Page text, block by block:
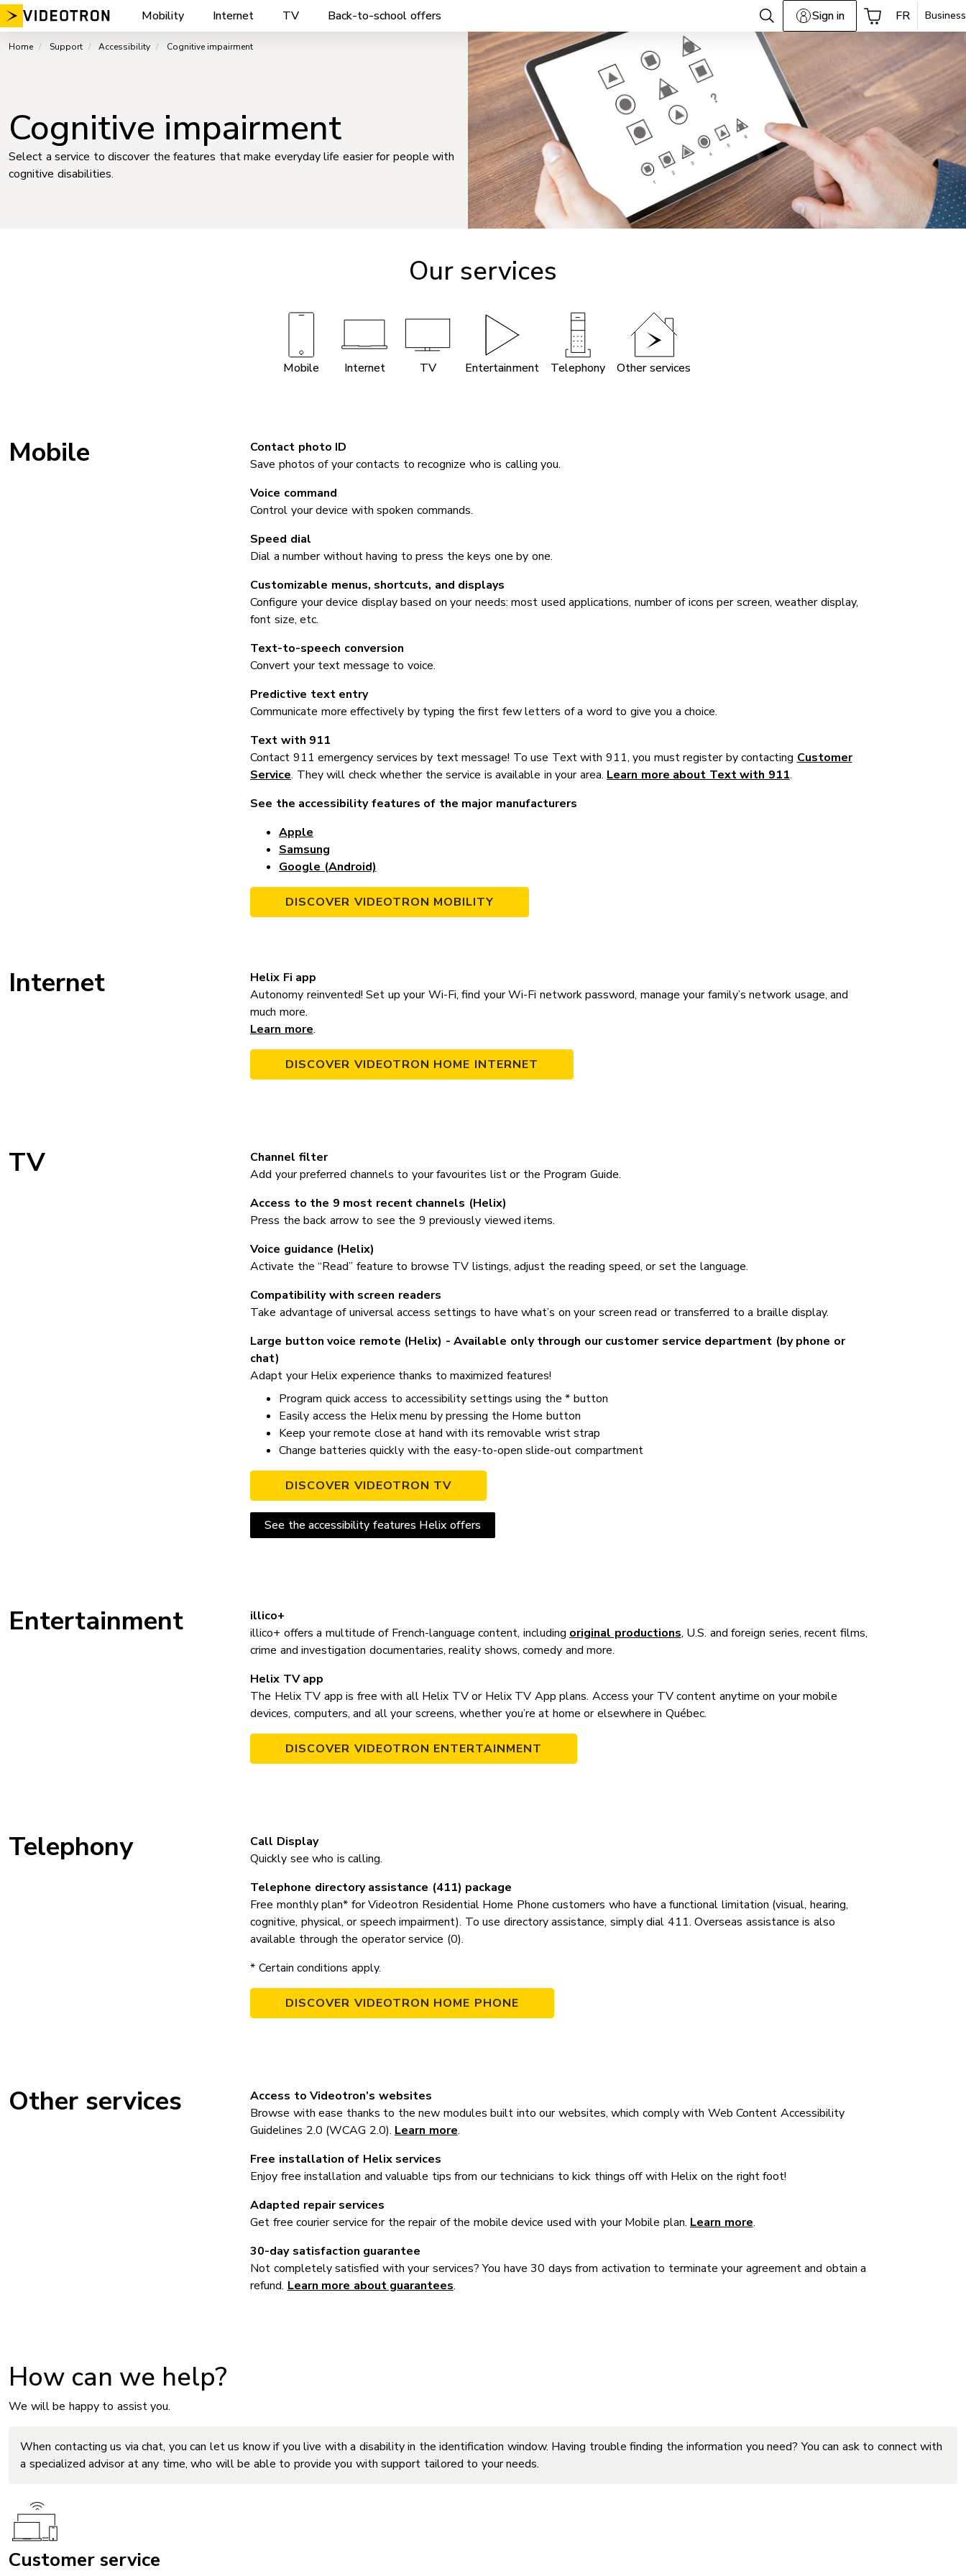
Skip
to
content
Mobility Internet TV Back-to-school offers Sign in FR Business
Home Support Accessibility Cognitive impairment
Cognitive impairment
Select a service to discover the features that make everyday life easier for people with
cognitive disabilities.
Our services
Mobile Internet TV Entertainment Telephony Other services
Mobile
Contact photo ID
Save photos of your contacts to recognize who is calling you.
Voice command
Control your device with spoken commands.
Speed dial
Dial a number without having to press the keys one by one.
Customizable menus, shortcuts, and displays
Configure your device display based on your needs: most used applications, number of icons per screen, weather display,
font size, etc.
Text-to-speech conversion
Convert your text message to voice.
Predictive text entry
Communicate more effectively by typing the first few letters of a word to give you a choice.
Text with 911
Contact 911 emergency services by text message! To use Text with 911, you must register by contacting Customer
Service. They will check whether the service is available in your area. Learn more about Text with 911.
See the accessibility features of the major manufacturers
Apple
Samsung
Google (Android)
DISCOVER VIDEOTRON MOBILITY
Internet
Helix Fi app
Autonomy reinvented! Set up your Wi-Fi, find your Wi-Fi network password, manage your family’s network usage, and
much more.
Learn more.
DISCOVER VIDEOTRON HOME INTERNET
TV
Channel filter
Add your preferred channels to your favourites list or the Program Guide.
Access to the 9 most recent channels (Helix)
Press the back arrow to see the 9 previously viewed items.
Voice guidance (Helix)
Activate the “Read” feature to browse TV listings, adjust the reading speed, or set the language.
Compatibility with screen readers
Take advantage of universal access settings to have what’s on your screen read or transferred to a braille display.
Large button voice remote (Helix) - Available only through our customer service department (by phone or
chat)
Adapt your Helix experience thanks to maximized features!
Program quick access to accessibility settings using the * button
Easily access the Helix menu by pressing the Home button
Keep your remote close at hand with its removable wrist strap
Change batteries quickly with the easy-to-open slide-out compartment
DISCOVER VIDEOTRON TV
See the accessibility features Helix offers
Entertainment
illico+
illico+ offers a multitude of French-language content, including original productions, U.S. and foreign series, recent films,
crime and investigation documentaries, reality shows, comedy and more.
Helix TV app
The Helix TV app is free with all Helix TV or Helix TV App plans. Access your TV content anytime on your mobile
devices, computers, and all your screens, whether you’re at home or elsewhere in Québec.
DISCOVER VIDEOTRON ENTERTAINMENT
Telephony
Call Display
Quickly see who is calling.
Telephone directory assistance (411) package
Free monthly plan* for Videotron Residential Home Phone customers who have a functional limitation (visual, hearing,
cognitive, physical, or speech impairment). To use directory assistance, simply dial 411. Overseas assistance is also
available through the operator service (0).
* Certain conditions apply.
DISCOVER VIDEOTRON HOME PHONE
Other services
Access to Videotron’s websites
Browse with ease thanks to the new modules built into our websites, which comply with Web Content Accessibility
Guidelines 2.0 (WCAG 2.0). Learn more.
Free installation of Helix services
Enjoy free installation and valuable tips from our technicians to kick things off with Helix on the right foot!
Adapted repair services
Get free courier service for the repair of the mobile device used with your Mobile plan. Learn more.
30-day satisfaction guarantee
Not completely satisfied with your services? You have 30 days from activation to terminate your agreement and obtain a
refund. Learn more about guarantees.
How can we help?
We will be happy to assist you.
When contacting us via chat, you can let us know if you live with a disability in the identification window. Having trouble finding the information you need? You can ask to connect with
a specialized advisor at any time, who will be able to provide you with support tailored to your needs.
Customer service